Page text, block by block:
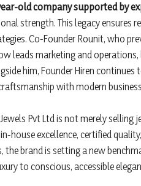
old company supported by
strength. This legacy ensures
Co-Founder Rounit, who
leads marketing and
him, Founder Hiren
with modern
Jewels Pvt Ltd is not merely
house excellence, certified
the brand is setting a new
to conscious, accessible